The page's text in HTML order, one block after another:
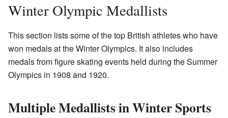
Winter Olympic Medallists
This section lists some of the top British athletes who have
won medals at the Winter Olympics. It also includes
medals from figure skating events held during the Summer
Olympics in 1908 and 1920.
Multiple Medallists in Winter Sports